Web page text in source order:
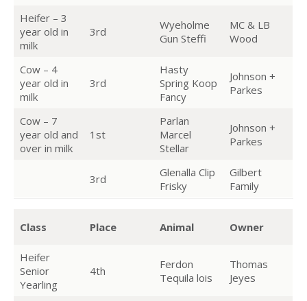
Heifer – 3
year old in
milk
3rd
Wyeholme
Gun Steffi
MC & LB
Wood
Cow – 4
year old in
milk
3rd
Hasty
Spring Koop
Fancy
Johnson +
Parkes
Cow – 7
year old and
over in milk
1st
Parlan
Marcel
Stellar
Johnson +
Parkes
3rd
Glenalla Clip
Frisky
Gilbert
Family
Class Place Animal Owner
Heifer
Senior
Yearling
4th
Ferdon
Tequila lois
Thomas
Jeyes